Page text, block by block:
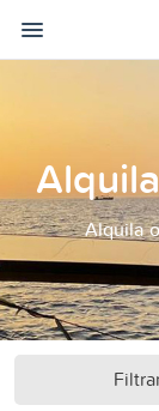
Alquila